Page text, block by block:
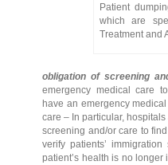
Patient
which are
Treatment and
obligation of screening
emergency medical care
have an emergency
care – In particular,
screening and/or care to
verify patients’
patient’s health is no